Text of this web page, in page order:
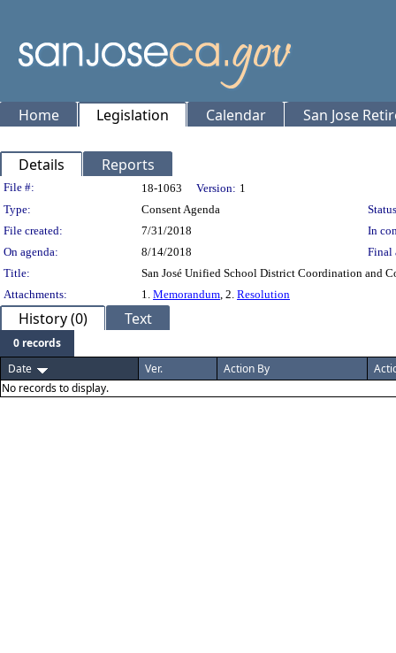
Home Legislation Calendar San Jose
Details Reports
Legislation Details
File #: 18-1063 Version: 1
Type:
Consent Agenda
File created:
7/31/2018
In
On agenda:
8/14/2018
Final
Title:
San José Unified School District Coordination and
Attachments:
1. Memorandum, 2. Resolution
History (0) Text
0 records
Date
Ver. Action By
No records to display.